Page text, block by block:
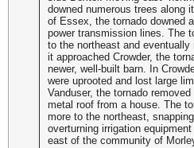
downed numerous trees along
of Essex, the tornado downed
power transmission lines. The
to the northeast and eventually
it approached Crowder, the
newer, well-built barn. In
were uprooted and lost large
Vanduser, the tornado
metal roof from a house. The
more to the northeast,
overturning irrigation
east of the community of